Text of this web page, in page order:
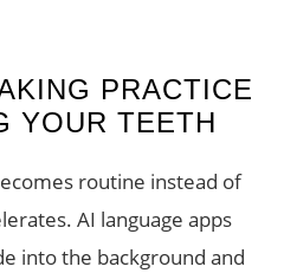
PRACTICE
YOUR TEETH
routine instead of
AI language apps
into the background and